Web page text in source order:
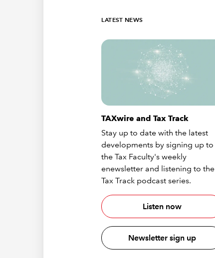
LATEST NEWS
TAXwire and Tax Track
Stay up to date with the latest
developments by signing up to
the Tax Faculty's weekly
enewsletter and listening to the
Tax Track podcast series.
Listen now
Newsletter sign up